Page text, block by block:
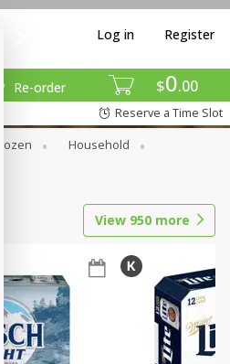
$0 00
Re-order
Log in Register
Reserve a Time Slot
Frozen
Household
View 950 more